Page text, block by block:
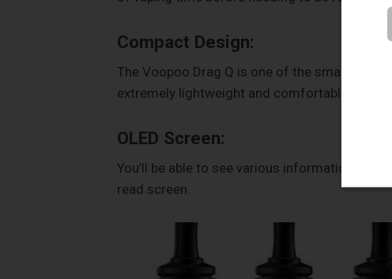
Compact Design:
The Voopoo Drag Q is one of the smallest
extremely lightweight and comfortable to hold.
OLED Screen:
You’ll be able to see various information and
read screen.